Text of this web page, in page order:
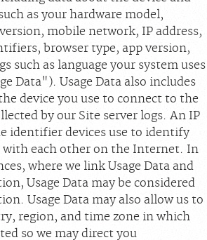
as your hardware model,
mobile network, IP address,
browser type, app version,
such as language your system uses
Data"). Usage Data also includes
device you use to connect to the
by our Site server logs. An IP
identifier devices use to identify
with each other on the Internet. In
where we link Usage Data and
Usage Data may be considered
Usage Data may also allow us to
region, and time zone in which
so we may direct you